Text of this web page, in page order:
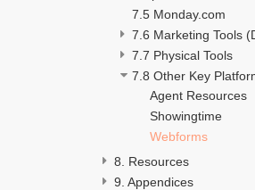
7.5 Monday.com
7.6 Marketing Tools
7.7 Physical Tools
7.8 Other Key
Agent Resources
Showingtime
Webforms
8. Resources
9. Appendices